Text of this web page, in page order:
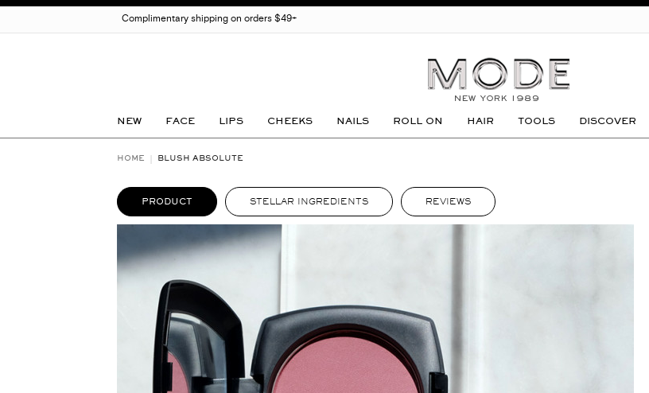
Complimentary shipping on orders $49+
GO
NEW FACE LIPS CHEEKS NAILS ROLL ON HAIR TOOLS DISCOVER
HOME BLUSH ABSOLUTE
PRODUCT STELLAR INGREDIENTS REVIEWS